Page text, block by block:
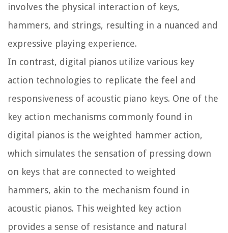
involves the physical interaction of keys,
hammers, and strings, resulting in a nuanced and
expressive playing experience.
In contrast, digital pianos utilize various key
action technologies to replicate the feel and
responsiveness of acoustic piano keys. One of the
key action mechanisms commonly found in
digital pianos is the weighted hammer action,
which simulates the sensation of pressing down
on keys that are connected to weighted
hammers, akin to the mechanism found in
acoustic pianos. This weighted key action
provides a sense of resistance and natural